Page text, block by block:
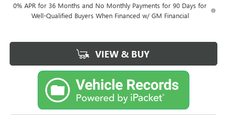
0% APR for 36 Months and No Monthly Payments for 90 Days for
Well-Qualified Buyers When Financed w/ GM Financial
VIEW & BUY